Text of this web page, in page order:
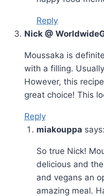
Reply
Nick @
Moussaka is
with a filling.
However, this
great choice! This
Reply
miakouppa says:
So true Nick!
delicious and
and vegans an
amazing meal.